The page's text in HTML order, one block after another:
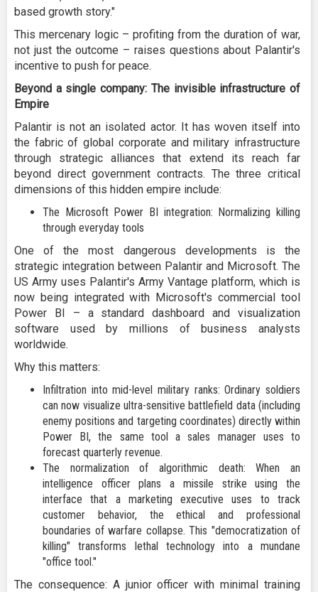
based growth story."
This mercenary logic – profiting from the duration of war,
not just the outcome – raises questions about Palantir's
incentive to push for peace.
Beyond a single company: The invisible infrastructure of
Empire
Palantir is not an isolated actor. It has woven itself into
the fabric of global corporate and military infrastructure
through strategic alliances that extend its reach far
beyond direct government contracts. The three critical
dimensions of this hidden empire include:
The Microsoft Power BI integration: Normalizing killing
through everyday tools
One of the most dangerous developments is the
strategic integration between Palantir and Microsoft. The
US Army uses Palantir's Army Vantage platform, which is
now being integrated with Microsoft's commercial tool
Power BI – a standard dashboard and visualization
software used by millions of business analysts
worldwide.
Why this matters:
Infiltration into mid-level military ranks: Ordinary soldiers
can now visualize ultra-sensitive battlefield data (including
enemy positions and targeting coordinates) directly within
Power BI, the same tool a sales manager uses to
forecast quarterly revenue.
The normalization of algorithmic death: When an
intelligence officer plans a missile strike using the
interface that a marketing executive uses to track
customer behavior, the ethical and professional
boundaries of warfare collapse. This "democratization of
killing" transforms lethal technology into a mundane
"office tool."
The consequence: A junior officer with minimal training